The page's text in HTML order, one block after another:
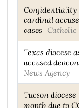
Confidentiality
cardinal
cases Catholic
Texas diocese
accused
News Agency
Tucson
month due to